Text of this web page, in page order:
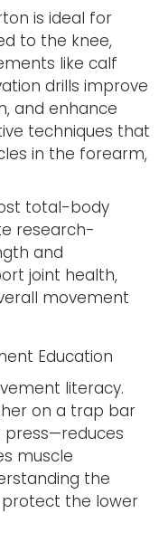
is ideal for
to the knee,
like calf
drills improve
and enhance
techniques that
in the forearm,
total-body
research-
and
joint health,
movement
Education
literacy.
on a trap bar
press—reduces
muscle
the
the lower